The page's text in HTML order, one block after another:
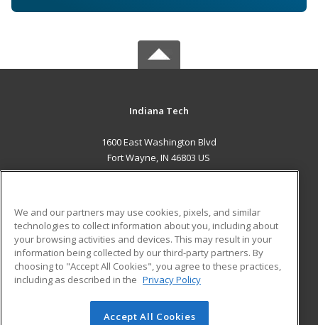
Indiana Tech
1600 East Washington Blvd
Fort Wayne, IN 46803 US
ADDITIONAL RESOURCES
Military
Financial Assistance
Help
Student Blog
© 2026 ed2go, a division of Cengage Learning. All rights
We and our partners may use cookies, pixels, and similar
technologies to collect information about you, including about
your browsing activities and devices. This may result in your
information being collected by our third-party partners. By
choosing to "Accept All Cookies", you agree to these practices,
including as described in the Privacy Policy
Accept All Cookies